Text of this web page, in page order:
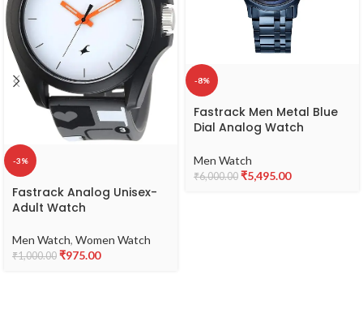
-3%
Fastrack Analog Unisex-
Adult Watch
Men Watch, Women Watch
₹1,000.00 ₹975.00
-8%
Fastrack Men Metal Blue
Dial Analog Watch
Blue
Men Watch
₹6,000.00 ₹5,495.00